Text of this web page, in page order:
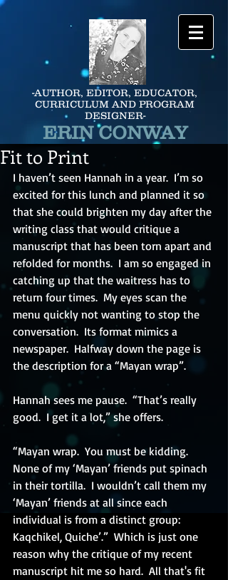
-AUTHOR, EDITOR, EDUCATOR,
CURRICULUM AND PROGRAM
DESIGNER-
ERIN CONWAY
Fit to Print
I haven’t seen Hannah in a year.  I’m so
excited for this lunch and planned it so
that she could brighten my day after the
writing class that would critique a
manuscript that has been torn apart and
refolded for months.  I am so engaged in
catching up that the waitress has to
return four times.  My eyes scan the
menu quickly not wanting to stop the
conversation.  Its format mimics a
newspaper.  Halfway down the page is
the description for a “Mayan wrap”.
Hannah sees me pause.  “That’s really
good.  I get it a lot,” she offers.
“Mayan wrap.  You must be kidding.
None of my ‘Mayan’ friends put spinach
in their tortilla.  I wouldn’t call them my
‘Mayan’ friends at all since each
individual is from a distinct group:
Kaqchikel, Quiche’.”  Which is just one
reason why the critique of my recent
manuscript hit me so hard.  All that's fit